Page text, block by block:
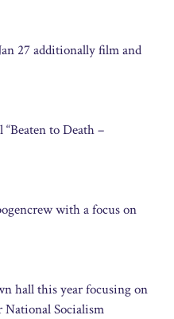
27 additionally film and
to Death –
with a focus on
hall this year focusing on
National Socialism